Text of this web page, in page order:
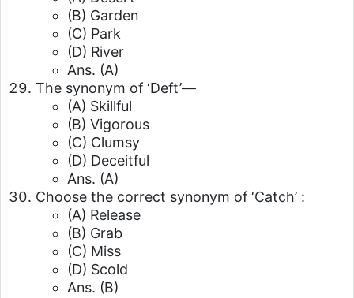
(B) Garden
(C) Park
(D) River
Ans. (A)
The synonym of ‘Deft’—
(A) Skillful
(B) Vigorous
(C) Clumsy
(D) Deceitful
Ans. (A)
Choose the correct synonym of ‘Catch’ :
(A) Release
(B) Grab
(C) Miss
(D) Scold
Ans. (B)